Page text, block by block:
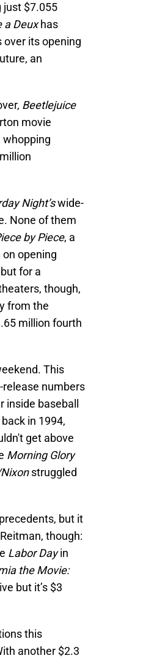
just $7.055
a Deuxhas
over its opening
an
Beetlejuice
movie
whopping
Night’swide-
None of them
by Piece, a
opening
for a
though,
from the
million fourth
This
numbers
inside baseball
in 1994,
get above
Morning Glory
struggled
but it
though:
Labor Dayin
the Movie:
but it’s $3
this
another $2.3